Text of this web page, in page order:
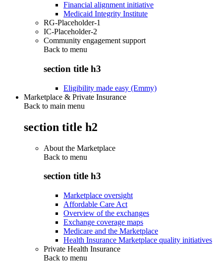
Financial alignment initiative
Medicaid Integrity Institute
RG-Placeholder-1
IC-Placeholder-2
Community engagement support
Back to menu
section title h3
Eligibility made easy (Emmy)
Marketplace & Private Insurance
Back to main menu
section title h2
About the Marketplace
Back to menu
section title h3
Marketplace oversight
Affordable Care Act
Overview of the exchanges
Exchange coverage maps
Medicare and the Marketplace
Health Insurance Marketplace quality initiatives
Private Health Insurance
Back to menu